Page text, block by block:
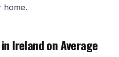
home.
Ireland on Average